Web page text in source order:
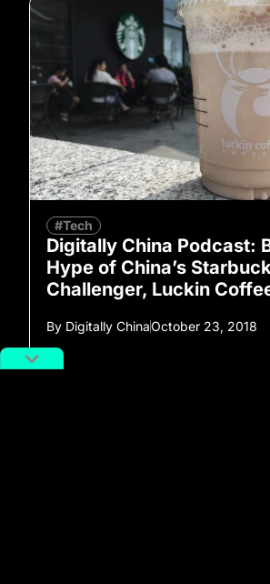
#Tech
Digitally China Podcast:
Hype of China’s
Challenger, Luckin
By Digitally ChinaOctober 23, 2018